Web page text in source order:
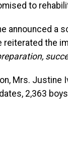
to
announced a
reiterated the
Mrs. Justine
2,363